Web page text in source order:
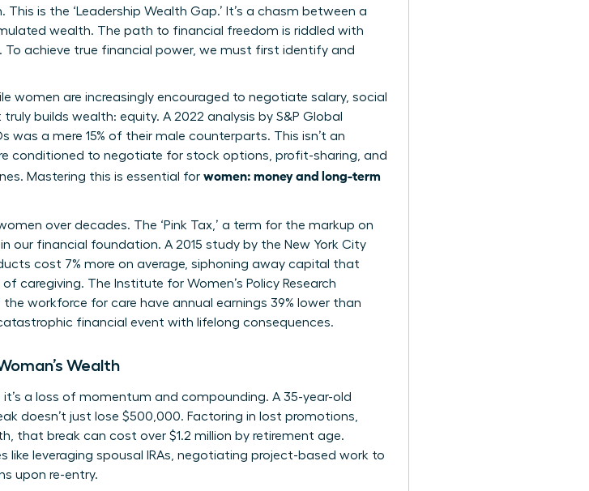
is the ‘Leadership Wealth Gap.’ It’s a chasm between a
wealth. The path to financial freedom is riddled with
achieve true financial power, we must first identify and
women are increasingly encouraged to negotiate salary, social
builds wealth: equity. A 2022 analysis by S&P Global
a mere 15% of their male counterparts. This isn’t an
conditioned to negotiate for stock options, profit-sharing, and
Mastering this is essential for women: money and long-term
over decades. The ‘Pink Tax,’ a term for the markup on
our financial foundation. A 2015 study by the New York City
cost 7% more on average, siphoning away capital that
caregiving. The Institute for Women’s Policy Research
workforce for care have annual earnings 39% lower than
financial event with lifelong consequences.
Wealth
a loss of momentum and compounding. A 35-year-old
doesn’t just lose $500,000. Factoring in lost promotions,
that break can cost over $1.2 million by retirement age.
like leveraging spousal IRAs, negotiating project-based work to
upon re-entry.